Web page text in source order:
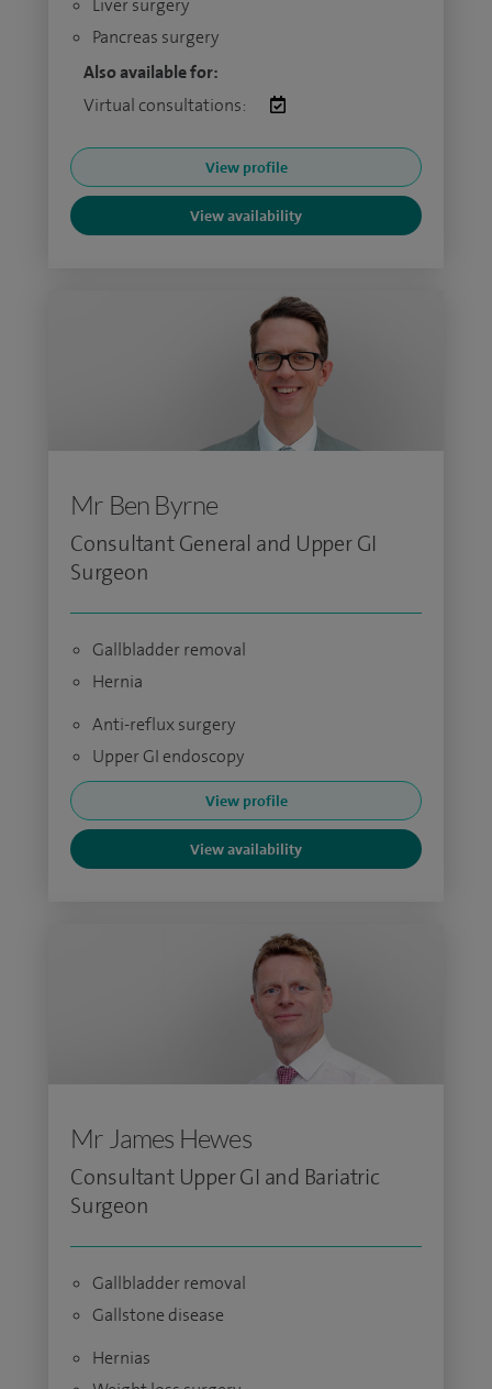
Liver surgery
Pancreas surgery
Also available for:
Virtual consultations:
View profile
View availability
Mr Ben Byrne
Consultant General and Upper GI
Surgeon
Gallbladder removal
Hernia
Anti-reflux surgery
Upper GI endoscopy
View profile
View availability
Mr James Hewes
Consultant Upper GI and Bariatric
Surgeon
Gallbladder removal
Gallstone disease
Hernias